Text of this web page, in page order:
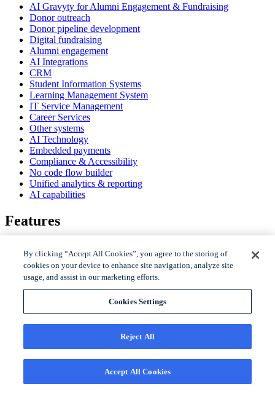
AI Gravyty for Alumni Engagement & Fundraising
Donor outreach
Donor pipeline development
Digital fundraising
Alumni engagement
AI Integrations
CRM
Student Information Systems
Learning Management System
IT Service Management
Career Services
Other systems
AI Technology
Embedded payments
Compliance & Accessibility
No code flow builder
Unified analytics & reporting
AI capabilities
Features
Student engagement
Enrollment
Retention
Communication channels
Live assistant
SMS messaging
Email
By clicking “Accept All Cookies”, you agree to the storing of
cookies on your device to enhance site navigation, analyze site
usage, and assist in our marketing efforts.
Cookies Settings
Reject All
Accept All Cookies